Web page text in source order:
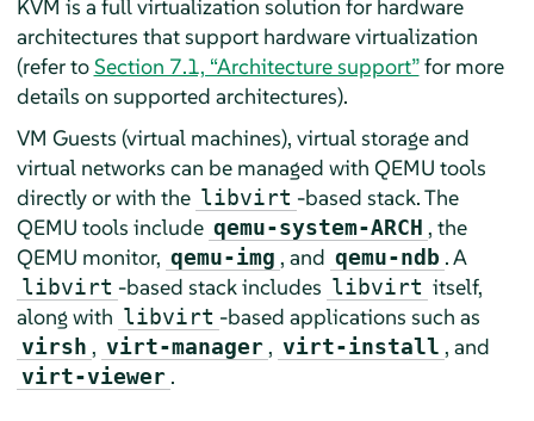
KVM is a full virtualization solution for hardware
architectures that support hardware virtualization
(refer toSection 7.1, “Architecture support”for more
details on supported architectures).
VM Guests (virtual machines), virtual storage and
virtual networks can be managed with QEMU tools
directly or with the libvirt -based stack. The
QEMU tools include qemu-system-ARCH , the
QEMU monitor, qemu-img , and qemu-ndb . A
libvirt -based stack includes libvirt itself,
along with libvirt -based applications such as
virsh , virt-manager , virt-install , and
virt-viewer .